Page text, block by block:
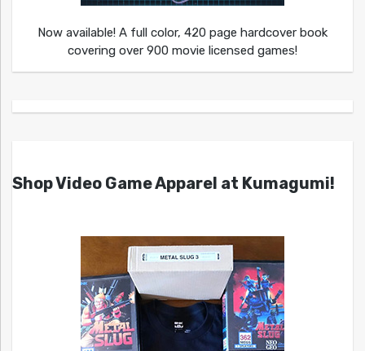
Now available! A full color, 420 page hardcover book
covering over 900 movie licensed games!
Shop Video Game Apparel at Kumagumi!